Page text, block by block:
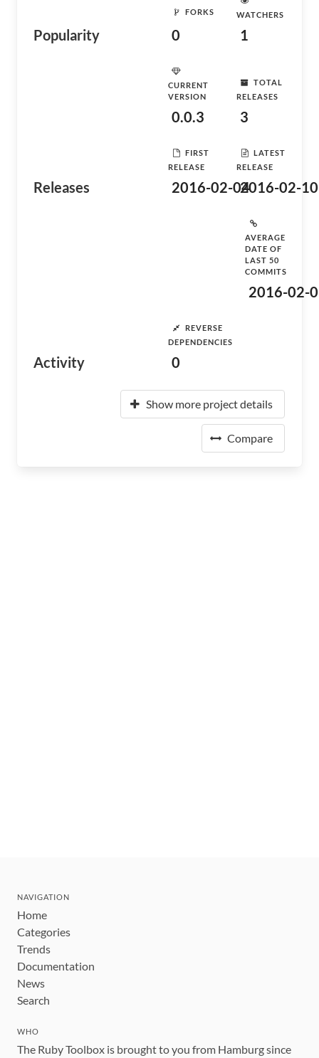
Popularity
FORKS
0
WATCHERS
1
Releases
CURRENT
VERSION
0.0.3
TOTAL
RELEASES
3
FIRST
RELEASE
2016-02-04
LATEST
RELEASE
2016-02-10
Activity
AVERAGE
DATE OF
LAST 50
COMMITS
2016-02-
REVERSE
DEPENDENCIES
0
Show more project details
Compare
NAVIGATION
Home
Categories
Trends
Documentation
News
Search
WHO
The Ruby Toolbox is brought to you from Hamburg since